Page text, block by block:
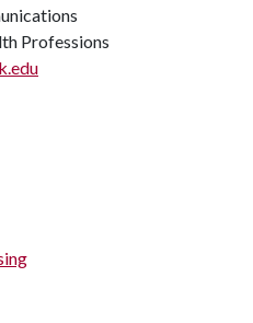
Professions